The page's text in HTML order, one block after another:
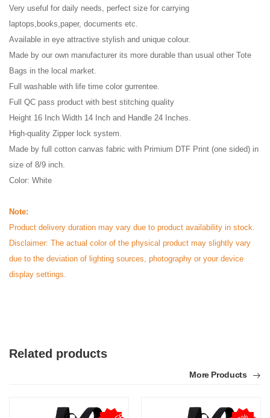
Very useful for daily needs, perfect size for carrying
laptops,books,paper, documents etc.
Available in eye attractive stylish and unique colour.
Made by our own manufacturer its more durable than usual other Tote
Bags in the local market.
Full washable with life time color gurrentee.
Full QC pass product with best stitching quality
Height 16 Inch Width 14 Inch and Handle 24 Inches.
High-quality Zipper lock system.
Made by full cotton canvas fabric with Primium DTF Print (one sided) in
size of 8/9 inch.
Color: White
Note:
Product delivery duration may vary due to product availability in stock.
Disclaimer: The actual color of the physical product may slightly vary
due to the deviation of lighting sources, photography or your device
display settings.
Related products
More Products